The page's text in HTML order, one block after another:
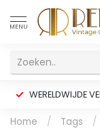
MENU
WERELDWIJDE
Home / Tags /